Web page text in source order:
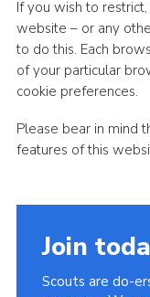
If you wish to
website – or any
to do this. Each
of your particular
cookie preferences.
Please bear in mind
features of this
Join
Scouts are do-